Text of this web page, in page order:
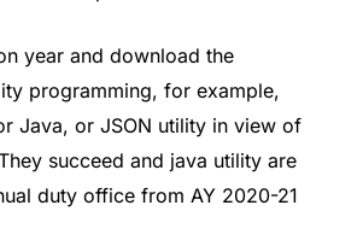
year and download the
programming, for example,
Java, or JSON utility in view of
succeed and java utility are
duty office from AY 2020-21